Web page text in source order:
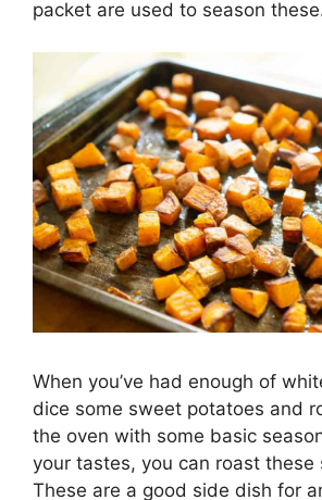
packet are used to season
When you’ve had enough of
dice some sweet potatoes and
the oven with some basic
your tastes, you can roast these
These are a good side dish for